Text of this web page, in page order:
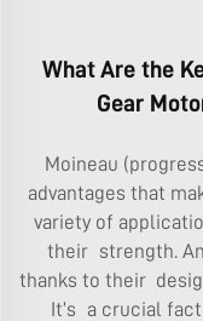
What Are the
Gear
Moineau
advantages that
variety of
their strength.
thanks to their
It’s a crucial